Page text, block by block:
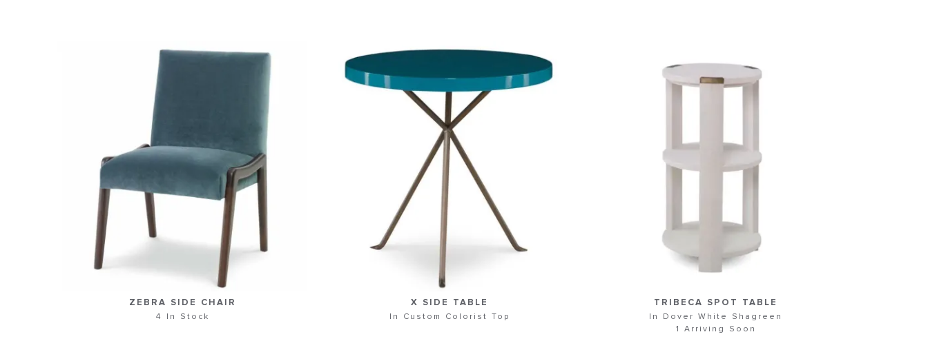
ZEBRA SIDE CHAIR
4 In Stock
X SIDE TABLE
In Custom Colorist Top
TRIBECA SPOT TABLE
In Dover White Shagreen
1 Arriving Soon